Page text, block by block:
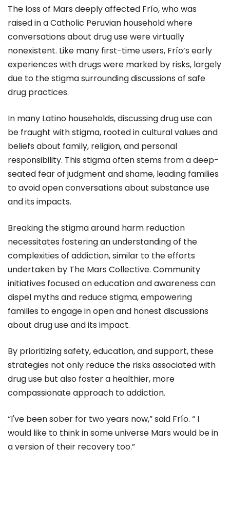
The loss of Mars deeply affected Frío, who was
raised in a Catholic Peruvian household where
conversations about drug use were virtually
nonexistent. Like many first-time users, Frío’s early
experiences with drugs were marked by risks, largely
due to the stigma surrounding discussions of safe
drug practices.
In many Latino households, discussing drug use can
be fraught with stigma, rooted in cultural values and
beliefs about family, religion, and personal
responsibility. This stigma often stems from a deep-
seated fear of judgment and shame, leading families
to avoid open conversations about substance use
and its impacts.
Breaking the stigma around harm reduction
necessitates fostering an understanding of the
complexities of addiction, similar to the efforts
undertaken by The Mars Collective. Community
initiatives focused on education and awareness can
dispel myths and reduce stigma, empowering
families to engage in open and honest discussions
about drug use and its impact.
By prioritizing safety, education, and support, these
strategies not only reduce the risks associated with
drug use but also foster a healthier, more
compassionate approach to addiction.
“I've been sober for two years now,” said Frío. “ I
would like to think in some universe Mars would be in
a version of their recovery too.”